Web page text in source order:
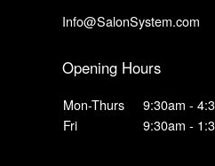
Info@SalonSystem.com
Opening Hours
Mon-Thurs
9:30am -
Fri
9:30am -